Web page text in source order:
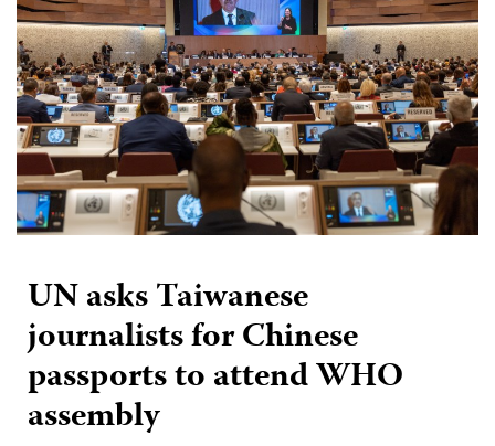
UN asks Taiwanese
journalists for Chinese
passports to attend WHO
assembly